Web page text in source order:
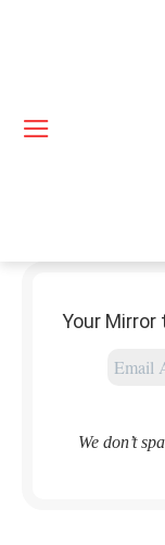
Your Mirror
We don’t